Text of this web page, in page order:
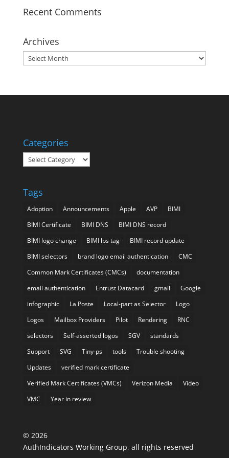
Recent Comments
Archives
Archives
Categories
Categories
Tags
Adoption Announcements Apple AVP
BIMI
BIMI Certificate
BIMI DNS
BIMI DNS record
BIMI logo change
BIMI lps tag
BIMI record update
BIMI selectors
brand logo email authentication
CMC
Common Mark Certificates (CMCs)
documentation
email authentication
Entrust Datacard gmail
Google
infographic
La Poste Local-part as Selector
Logo
Logos
Mailbox Providers Pilot Rendering
RNC
selectors
Self-asserted logos SGV
standards
Support
SVG Tiny-ps tools
Trouble shooting
Updates
verified mark certificate
Verified Mark Certificates (VMCs)
Verizon Media
Video
VMC
Year in review
© 2026
AuthIndicators Working Group, all rights reserved